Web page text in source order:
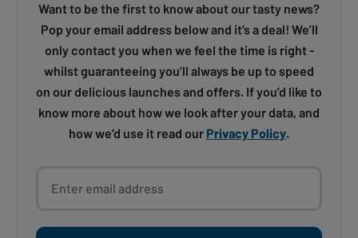
Want to be the first to know about our tasty news?
Pop your email address below and it’s a deal! We’ll
only contact you when we feel the time is right -
whilst guaranteeing you’ll always be up to speed
on our delicious launches and offers. If you’d like to
know more about how we look after your data, and
how we’d use it read our Privacy Policy.